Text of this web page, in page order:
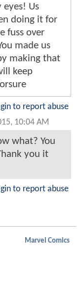
eyes! Us
doing it for
fuss over
made us
making that
keep
to report abuse
10:04 AM
what? You
you it
to report abuse
Marvel Comics